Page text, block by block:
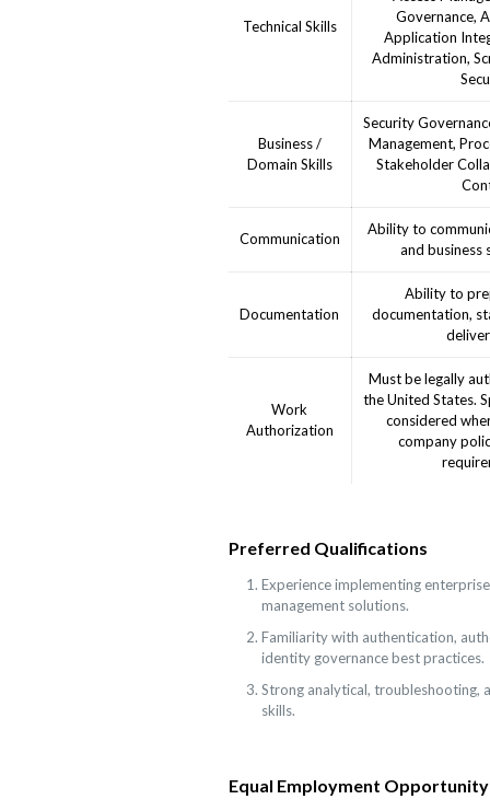
Technical Skills
Governance,
Application
Administration,
Business /
Domain Skills
Security
Management,
Stakeholder
Communication
Ability to
and business
Documentation
Ability to
documentation,
Work
Authorization
Must be legally
the United States.
considered
company
Preferred Qualifications
Experience implementing
management solutions.
Familiarity with authentication,
identity governance best practices.
Strong analytical, troubleshooting,
skills.
Equal Employment